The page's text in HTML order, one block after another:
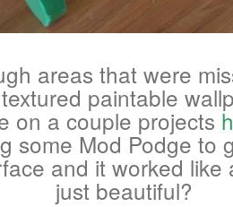
areas that were
paintable
on a couple projects
some Mod Podge to
and it worked like
just beautiful?